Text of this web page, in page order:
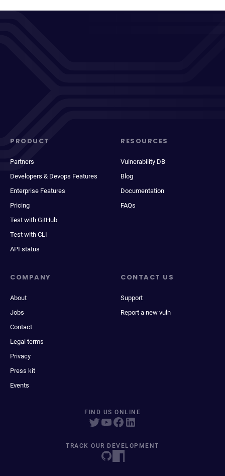
PRODUCT
Partners
Developers & Devops Features
Enterprise Features
Pricing
Test with GitHub
Test with CLI
API status
RESOURCES
Vulnerability DB
Blog
Documentation
FAQs
COMPANY
About
Jobs
Contact
Legal terms
Privacy
Press kit
Events
CONTACT US
Support
Report a new vuln
FIND US ONLINE
TRACK OUR DEVELOPMENT